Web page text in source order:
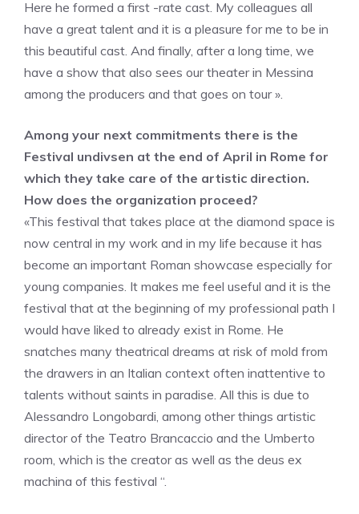
Here he formed a first -rate cast. My colleagues all
have a great talent and it is a pleasure for me to be in
this beautiful cast. And finally, after a long time, we
have a show that also sees our theater in Messina
among the producers and that goes on tour ».
Among your next commitments there is the
Festival undivsen at the end of April in Rome for
which they take care of the artistic direction.
How does the organization proceed?
«This festival that takes place at the diamond space is
now central in my work and in my life because it has
become an important Roman showcase especially for
young companies. It makes me feel useful and it is the
festival that at the beginning of my professional path I
would have liked to already exist in Rome. He
snatches many theatrical dreams at risk of mold from
the drawers in an Italian context often inattentive to
talents without saints in paradise. All this is due to
Alessandro Longobardi, among other things artistic
director of the Teatro Brancaccio and the Umberto
room, which is the creator as well as the deus ex
machina of this festival “.